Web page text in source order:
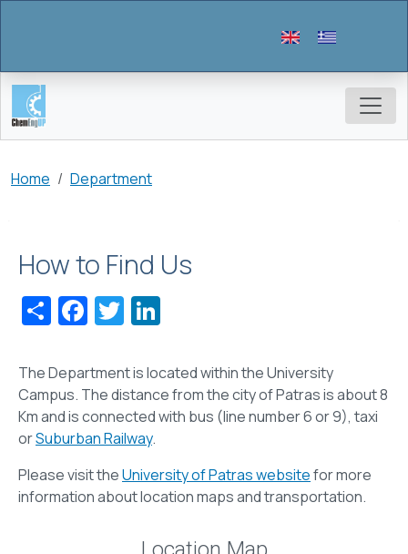
Breadcrumb
Home Department
How to Find Us
ShareFacebook
Twitter
The Departmentis located within theUniversity
Campus. The distancefrom the city ofPatras is about8
Km and is connected with bus (line number 6 or 9), taxi
orSuburban Railway.
Please visit theUniversity of Patras websitefor more
information about location maps and transportation.